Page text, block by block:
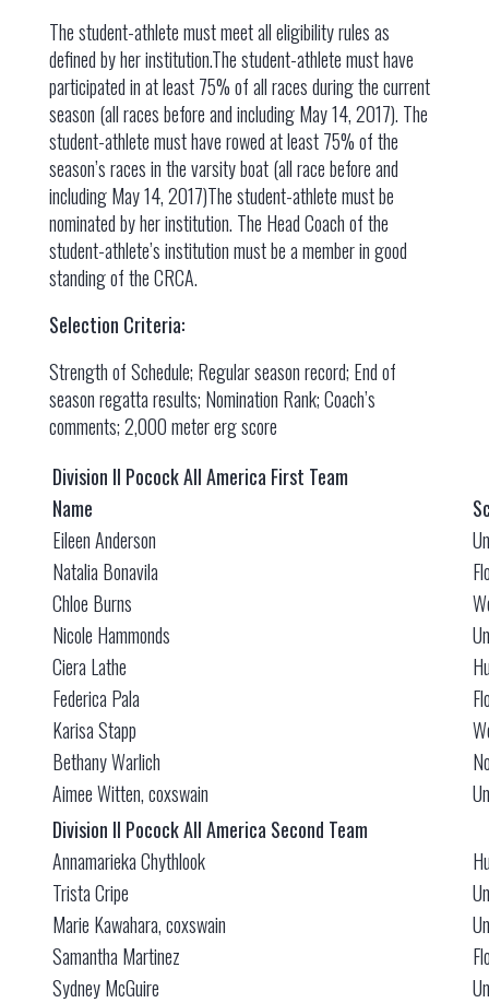
The student-athlete must meet all eligibility rules as
defined by her institution.The student-athlete must have
participated in at least 75% of all races during the current
season (all races before and including May 14, 2017). The
student-athlete must have rowed at least 75% of the
season’s races in the varsity boat (all race before and
including May 14, 2017)The student-athlete must be
nominated by her institution. The Head Coach of the
student-athlete’s institution must be a member in good
standing of the CRCA.
Selection Criteria:
Strength of Schedule; Regular season record; End of
season regatta results; Nomination Rank; Coach’s
comments; 2,000 meter erg score
Division II Pocock All America First Team
Name
Eileen Anderson
Natalia Bonavila
Chloe Burns
Nicole Hammonds
Ciera Lathe
Federica Pala
Karisa Stapp
Bethany Warlich
Aimee Witten, coxswain
Division II Pocock All America Second Team
Annamarieka Chythlook
Trista Cripe
Marie Kawahara, coxswain
Samantha Martinez
Sydney McGuire